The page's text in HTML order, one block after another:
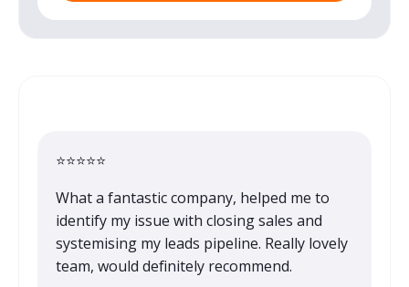
⭐⭐⭐⭐⭐
What a fantastic company, helped me to
identify my issue with closing sales and
systemising my leads pipeline. Really lovely
team, would definitely recommend.